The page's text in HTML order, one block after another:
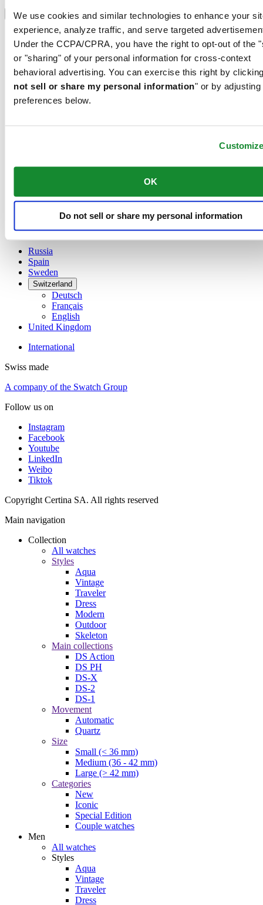
We use cookies and similar technologies to enhance your
experience, analyze traffic, and serve targeted
Under the CCPA/CPRA, you have the right to opt-out of the
or "sharing" of your personal information for cross-context
behavioral advertising. You can exercise this right by
not sell or share my personal information" or by adjusting
preferences below.
OK
Do not sell or share my personal information
Language switcher
Austria
Belgium
Dutch
Français
English
简体中文
Finland
Ireland
Français
Poland
Russia
Spain
Sweden
Switzerland
Deutsch
Français
English
United Kingdom
International
Swiss made
A company of the Swatch Group
Follow us on
Instagram
Facebook
Youtube
LinkedIn
Weibo
Tiktok
Copyright Certina SA. All rights reserved
Main navigation
Collection
All watches
Styles
Aqua
Vintage
Traveler
Dress
Modern
Outdoor
Skeleton
Main collections
DS Action
DS PH
DS-X
DS-2
DS-1
Movement
Automatic
Quartz
Size
Small (< 36 mm)
Medium (36 - 42 mm)
Large (> 42 mm)
Categories
New
Iconic
Special Edition
Couple watches
Men
All watches
Styles
Aqua
Vintage
Traveler
Dress